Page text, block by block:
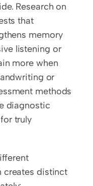
Research on
that
memory
listening or
more when
or
methods
diagnostic
truly
creates distinct